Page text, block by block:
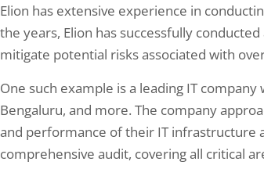
Elion has extensive experience in
the years, Elion has successfully
mitigate potential risks associated with
One such example is a leading IT
Bengaluru, and more. The company
and performance of their IT infrastructure
comprehensive audit, covering all critical